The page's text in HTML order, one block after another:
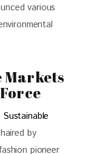
various
Markets
Sustainable
by
pioneer